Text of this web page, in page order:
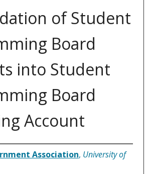
of Student
Board
into Student
Board
Account
Association, University of